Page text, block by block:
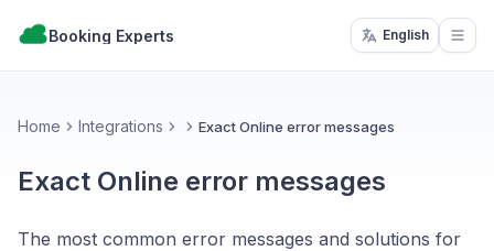
Booking Experts English
Home Integrations Exact Online error messages
Exact Online error messages
The most common error messages and solutions for